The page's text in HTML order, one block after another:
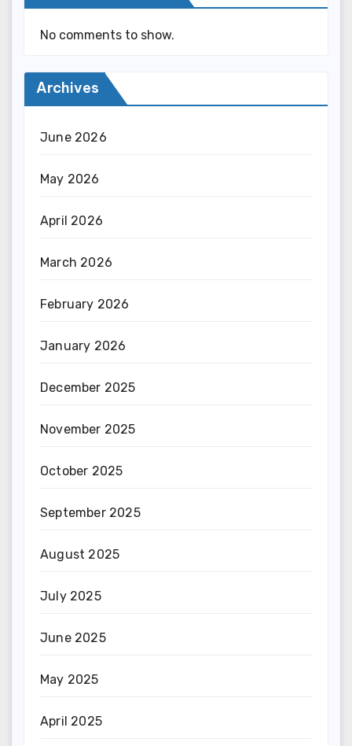
No comments to show.
Archives
June 2026
May 2026
April 2026
March 2026
February 2026
January 2026
December 2025
November 2025
October 2025
September 2025
August 2025
July 2025
June 2025
May 2025
April 2025